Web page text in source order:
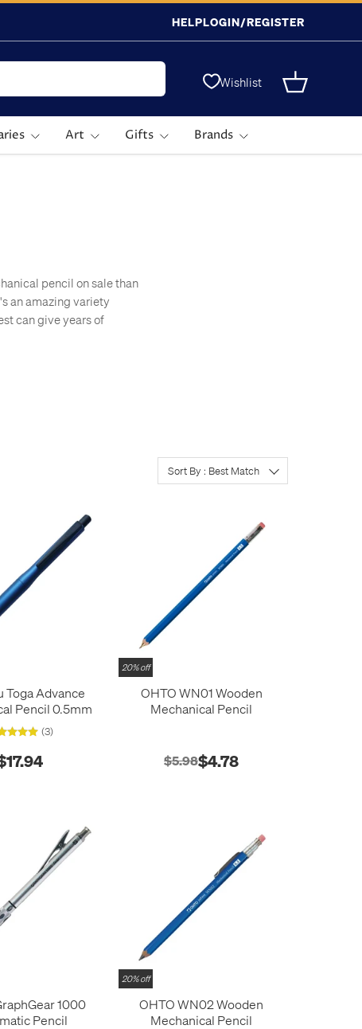
HELPLOGIN/REGISTER
Wishlist Basket
Art Gifts Brands
pencil on sale than
an amazing variety
can give years of
Faber-Castell Sort By : Best Match
Toga Advance
Pencil 0.5mm
(3)
20% off
OHTO WN01 Wooden
Mechanical Pencil
$5.98$4.78
1000
Pencil
20% off
OHTO WN02 Wooden
Mechanical Pencil